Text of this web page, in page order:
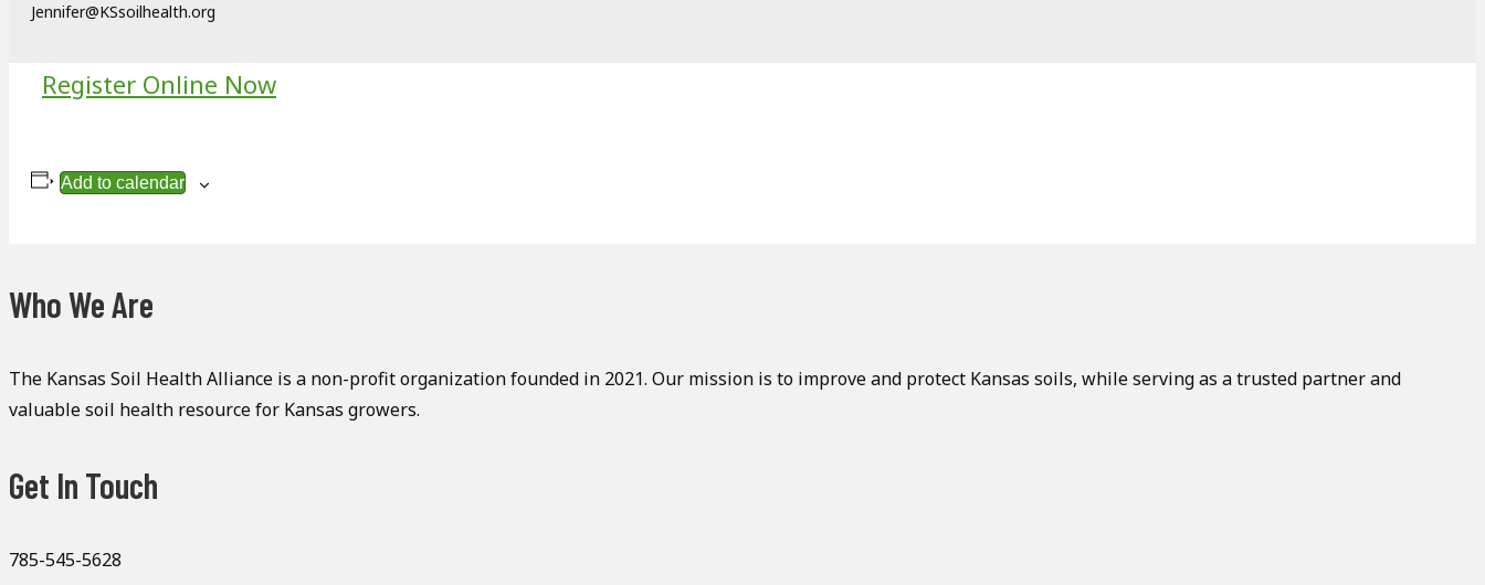
Jennifer@KSsoilhealth.org
Register Online Now
Add to calendar
Who We Are
The Kansas Soil Health Alliance is a non-profit organization founded in 2021. Our mission is to improve and protect Kansas soils, while serving as a trusted partner and
valuable soil health resource for Kansas growers.
Get In Touch
785-545-5628